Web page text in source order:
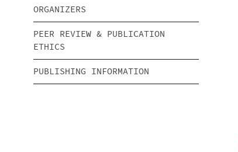
ORGANIZERS
PEER REVIEW & PUBLICATION
ETHICS
PUBLISHING INFORMATION